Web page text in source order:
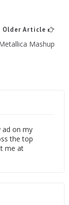
Older Article
Mashup
ad on my
the top
me at